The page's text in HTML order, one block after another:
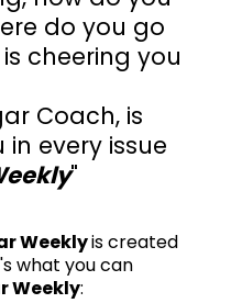
do you go
cheering you
Coach, is
every issue
"
Weeklyis created
what you can
Weekly: